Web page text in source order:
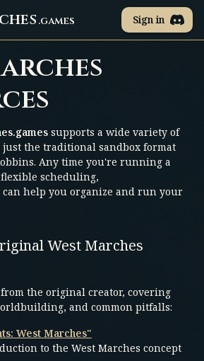
.games Sign in
supports a wide variety of
just the traditional sandbox format
Any time you're running a
scheduling,
can help you organize and run your
West Marches
the original creator, covering
and common pitfalls:
West Marches"
to the West Marches concept